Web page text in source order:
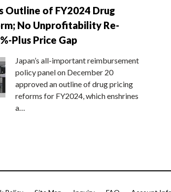
Outline of FY2024 Drug
No Unprofitability Re-
Plus Price Gap
Japan’s all-important reimbursement
policy panel on December 20
approved an outline of drug pricing
reforms for FY2024, which enshrines
a…